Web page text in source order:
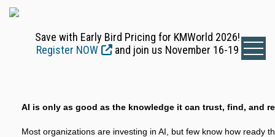
Save with Early Bird Pricing for KMWorld 2026!
Register NOW
and join us November 16-19
AI is only as good as the knowledge it can trust, find, and
Most organizations are investing in AI, but few know how ready